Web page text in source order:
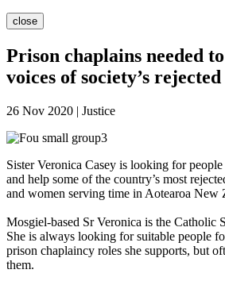
close
Prison chaplains needed
voices of society’s rejected
26 Nov 2020 | Justice
Sister Veronica Casey is looking for
and help some of the country’s most
and women serving time in Aotearoa New
Mosgiel-based Sr Veronica is the Catholic
She is always looking for suitable people
prison chaplaincy roles she supports, but
them.